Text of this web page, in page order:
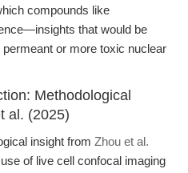
compounds like
that would be
or more toxic nuclear
Methodological
al. (2025)
insight from Zhou et al.
of live cell confocal imaging